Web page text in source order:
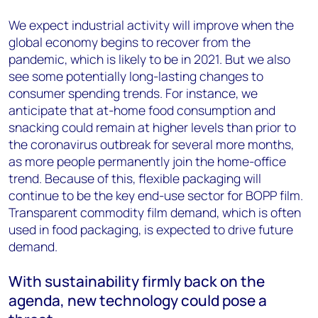
We expect industrial activity will improve when the
global economy begins to recover from the
pandemic, which is likely to be in 2021. But we also
see some potentially long-lasting changes to
consumer spending trends. For instance, we
anticipate that at-home food consumption and
snacking could remain at higher levels than prior to
the coronavirus outbreak for several more months,
as more people permanently join the home-office
trend. Because of this, flexible packaging will
continue to be the key end-use sector for BOPP film.
Transparent commodity film demand, which is often
used in food packaging, is expected to drive future
demand.
With sustainability firmly back on the
agenda, new technology could pose a